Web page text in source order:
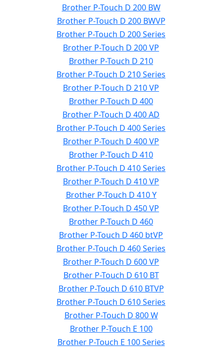
Brother P-Touch D 200 BW
Brother P-Touch D 200 BWVP
Brother P-Touch D 200 Series
Brother P-Touch D 200 VP
Brother P-Touch D 210
Brother P-Touch D 210 Series
Brother P-Touch D 210 VP
Brother P-Touch D 400
Brother P-Touch D 400 AD
Brother P-Touch D 400 Series
Brother P-Touch D 400 VP
Brother P-Touch D 410
Brother P-Touch D 410 Series
Brother P-Touch D 410 VP
Brother P-Touch D 410 Y
Brother P-Touch D 450 VP
Brother P-Touch D 460
Brother P-Touch D 460 btVP
Brother P-Touch D 460 Series
Brother P-Touch D 600 VP
Brother P-Touch D 610 BT
Brother P-Touch D 610 BTVP
Brother P-Touch D 610 Series
Brother P-Touch D 800 W
Brother P-Touch E 100
Brother P-Touch E 100 Series